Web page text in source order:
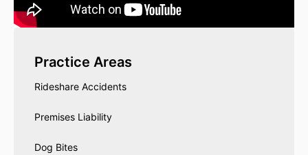
Practice Areas
Rideshare Accidents
Premises Liability
Dog Bites